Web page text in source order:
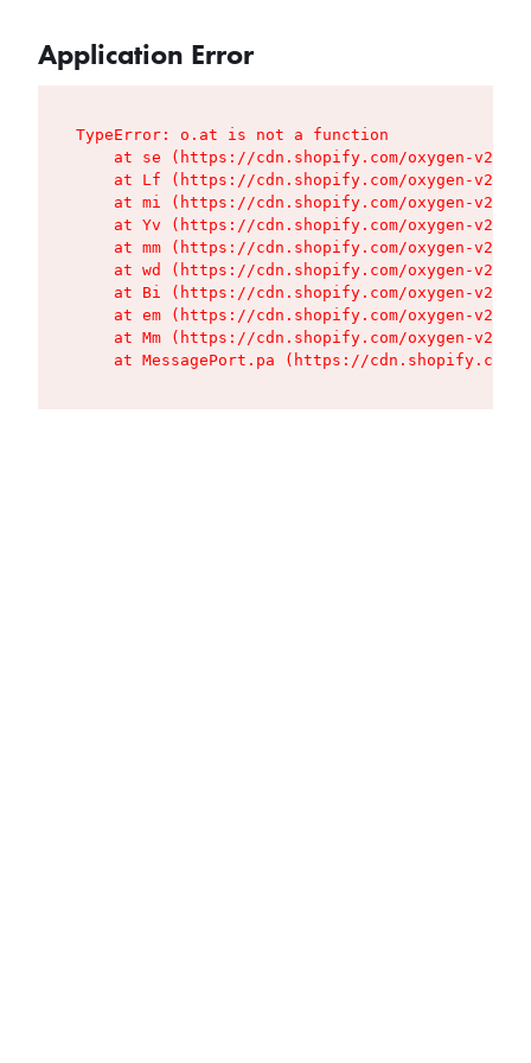
Application Error
TypeError: o.at is not a function
at se (https://cdn.shopify.com/oxygen-v2/
at Lf (https://cdn.shopify.com/oxygen-v2/
at mi (https://cdn.shopify.com/oxygen-v2/
at Yv (https://cdn.shopify.com/oxygen-v2/
at mm (https://cdn.shopify.com/oxygen-v2/
at wd (https://cdn.shopify.com/oxygen-v2/
at Bi (https://cdn.shopify.com/oxygen-v2/
at em (https://cdn.shopify.com/oxygen-v2/
at Mm (https://cdn.shopify.com/oxygen-v2/
at MessagePort.pa (https://